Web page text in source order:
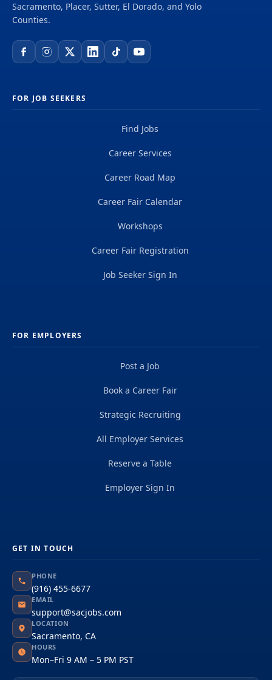
Sacramento, Placer, Sutter, El Dorado, and Yolo
Counties.
FOR JOB SEEKERS
Find Jobs
Career Services
Career Road Map
Career Fair Calendar
Workshops
Career Fair Registration
Job Seeker Sign In
FOR EMPLOYERS
Post a Job
Book a Career Fair
Strategic Recruiting
All Employer Services
Reserve a Table
Employer Sign In
GET IN TOUCH
PHONE
(916) 455-6677
EMAIL
support@sacjobs.com
LOCATION
Sacramento, CA
HOURS
Mon–Fri 9 AM – 5 PM PST